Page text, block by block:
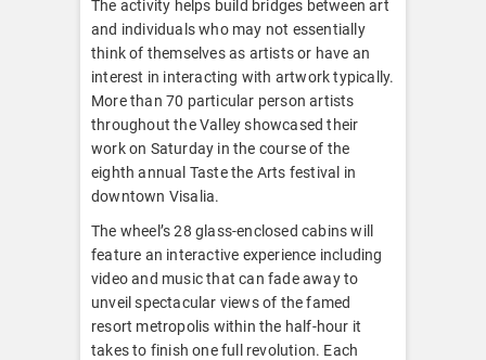
The activity helps build bridges between art
and individuals who may not essentially
think of themselves as artists or have an
interest in interacting with artwork typically.
More than 70 particular person artists
throughout the Valley showcased their
work on Saturday in the course of the
eighth annual Taste the Arts festival in
downtown Visalia.
The wheel’s 28 glass-enclosed cabins will
feature an interactive experience including
video and music that can fade away to
unveil spectacular views of the famed
resort metropolis within the half-hour it
takes to finish one full revolution. Each